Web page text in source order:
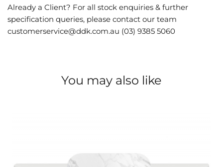
Already a Client? For all stock enquiries & further
specification queries, please contact our team
customerservice@ddk.com.au (03) 9385 5060
You may also like